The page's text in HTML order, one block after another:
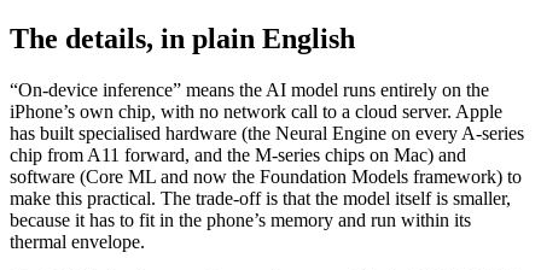
The details, in plain English
“On-device inference” means the AI model runs entirely on the
iPhone’s own chip, with no network call to a cloud server. Apple
has built specialised hardware (the Neural Engine on every A-series
chip from A11 forward, and the M-series chips on Mac) and
software (Core ML and now the Foundation Models framework) to
make this practical. The trade-off is that the model itself is smaller,
because it has to fit in the phone’s memory and run within its
thermal envelope.